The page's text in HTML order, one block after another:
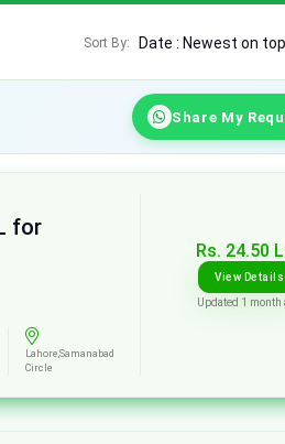
Sort By: Date : Newest on top
Share My
for
Lahore,Samanabad
Circle
Rs. 24.50
View Details
Updated 1 month